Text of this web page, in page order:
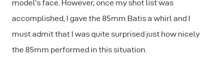
model’s face. However, once my shot list was
accomplished, I gave the 85mm Batis a whirl and I
must admit that I was quite surprised just how nicely
the 85mm performed in this situation.